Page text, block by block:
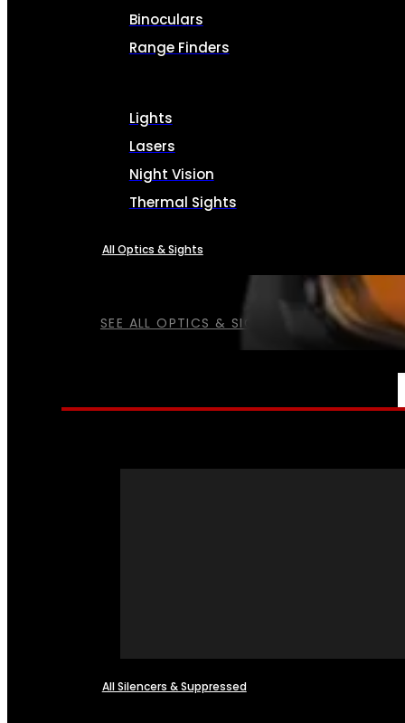
SEE ALL OPTICS & SIGHTS
Binoculars
Range Finders
Lights
Lasers
Night Vision
Thermal Sights
All Optics & Sights
All Silencers & Suppressed